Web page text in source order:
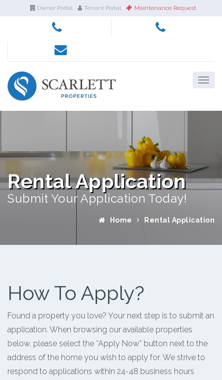
Owner Portal Tenant Portal Maintenance Request
Rental Application
Submit Your Application Today!
Home Rental Application
How To Apply?
Found a property you love? Your next step is to submit an
application. When browsing our available properties
below, please select the “Apply Now” button next to the
address of the home you wish to apply for. We strive to
respond to applications within 24-48 business hours